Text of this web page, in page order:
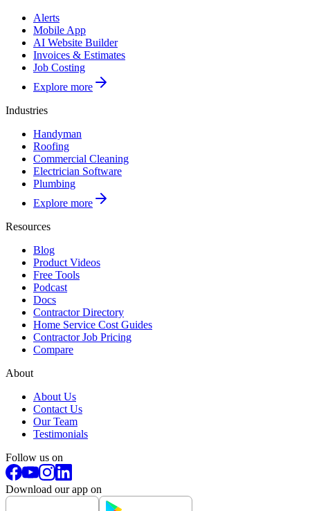
Alerts
Mobile App
AI Website Builder
Invoices & Estimates
Job Costing
Explore more
Industries
Handyman
Roofing
Commercial Cleaning
Electrician Software
Plumbing
Explore more
Resources
Blog
Product Videos
Free Tools
Podcast
Docs
Contractor Directory
Home Service Cost Guides
Contractor Job Pricing
Compare
About
About Us
Contact Us
Our Team
Testimonials
Follow us on
Download our app on